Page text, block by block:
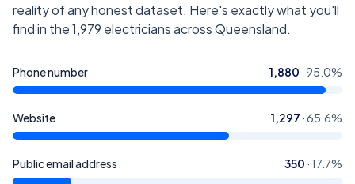
reality of any honest dataset. Here's exactly what you'll
find in the1,979 electricians across Queensland.
Phone number 1,880 ·95.0%
Website 1,297 ·65.6%
Public email address 350 · 17.7%